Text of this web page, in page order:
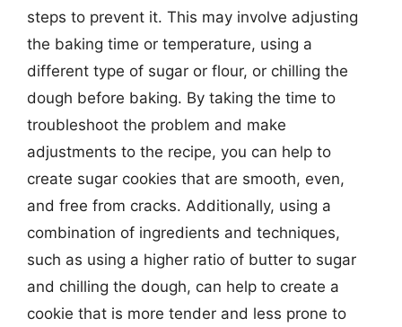
steps to prevent it. This may involve adjusting
the baking time or temperature, using a
different type of sugar or flour, or chilling the
dough before baking. By taking the time to
troubleshoot the problem and make
adjustments to the recipe, you can help to
create sugar cookies that are smooth, even,
and free from cracks. Additionally, using a
combination of ingredients and techniques,
such as using a higher ratio of butter to sugar
and chilling the dough, can help to create a
cookie that is more tender and less prone to